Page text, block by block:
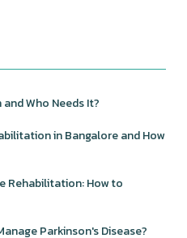
Who Needs It?
in Bangalore and How
Rehabilitation: How to
Parkinson's Disease?